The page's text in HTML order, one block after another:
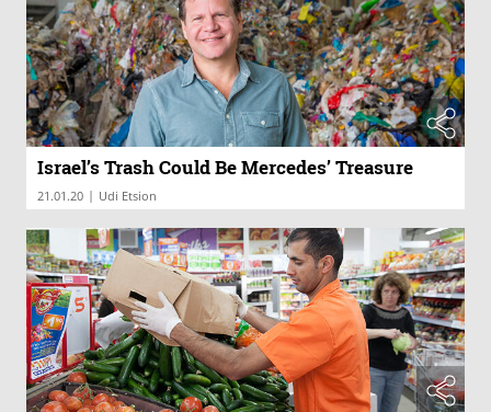
Israel’s Trash Could Be Mercedes’ Treasure
21.01.20 | Udi Etsion